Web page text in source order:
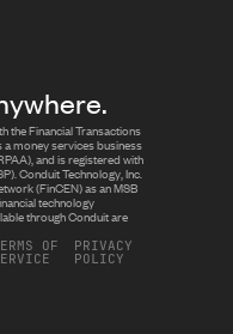
the Financial Transactions
money services business
and is registered with
Conduit Technology, Inc.
(FinCEN) as an MSB
technology
through Conduit are
OF PRIVACY
POLICY